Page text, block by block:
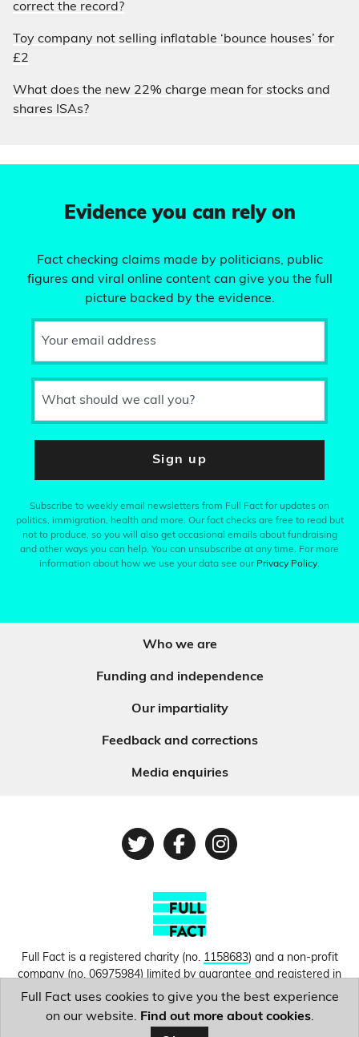
correct the record?
Toy company not selling inflatable ‘bounce houses’ for
£2
What does the new 22% charge mean for stocks and
shares ISAs?
Evidence you can rely on
Fact checking claims made by politicians, public
figures and viral online content can give you the full
picture backed by the evidence.
Your email address
What should we call you?
Sign up
Subscribe to weekly email newsletters from Full Fact for updates on
politics, immigration, health and more. Our fact checks are free to read but
not to produce, so you will also get occasional emails about fundraising
and other ways you can help. You can unsubscribe at any time. For more
information about how we use your data see our Privacy Policy.
Who we are
Funding and independence
Our impartiality
Feedback and corrections
Media enquiries
TwitterFacebook
Instagram
Full Fact is a registered charity (no. 1158683) and a non-profit
company (no.06975984) limited by guarantee and registered in
England and Wales. © Copyright 2010-2026 Full Fact. Thanks to
Hosting UK for donating our web hosting.
Privacy, terms and
conditions.
Full Fact uses cookies to give you the best experience
on our website. Find out more about cookies.